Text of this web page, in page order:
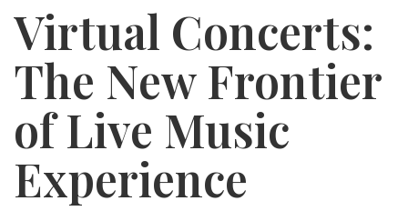
Virtual Concerts:
The New Frontier
of Live Music
Experience